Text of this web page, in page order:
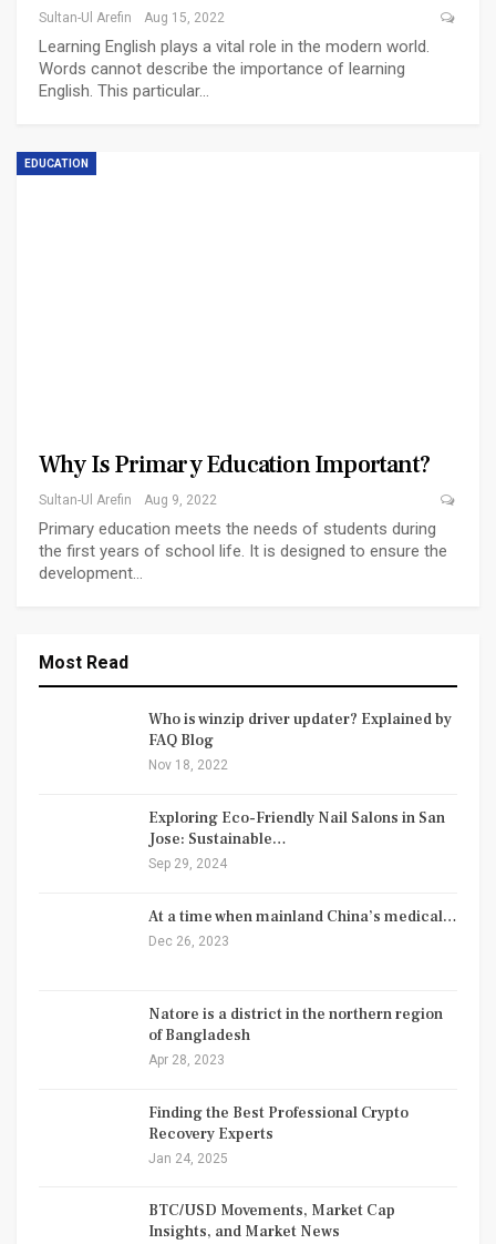
Sultan-Ul Arefin Aug 15, 2022
Learning English plays a vital role in the modern world.
Words cannot describe the importance of learning
English. This particular…
EDUCATION
Why Is Primary Education Important?
Sultan-Ul Arefin Aug 9, 2022
Primary education meets the needs of students during
the first years of school life. It is designed to ensure the
development…
Most Read
Who is winzip driver updater? Explained by
FAQ Blog
Nov 18, 2022
Exploring Eco-Friendly Nail Salons in San
Jose: Sustainable…
Sep 29, 2024
At a time when mainland China’s medical…
Dec 26, 2023
Natore is a district in the northern region
of Bangladesh
Apr 28, 2023
Finding the Best Professional Crypto
Recovery Experts
Jan 24, 2025
BTC/USD Movements, Market Cap
Insights, and Market News